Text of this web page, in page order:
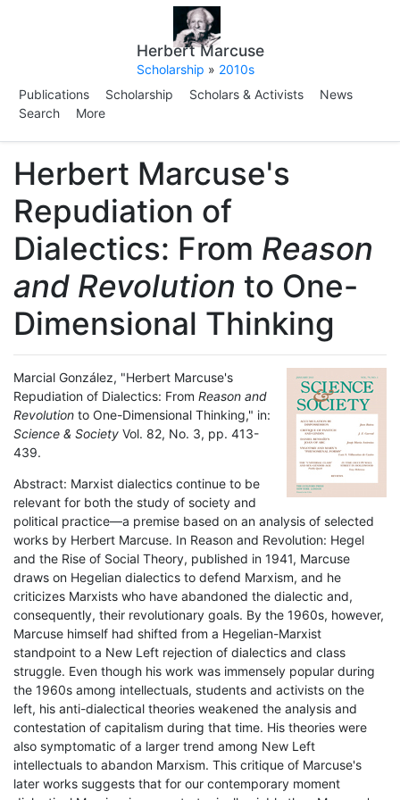
Herbert Marcuse
Scholarship » 2010s
Publications
Scholarship Scholars & Activists
News
Search
More
Herbert Marcuse's
Repudiation of
Dialectics: From Reason
and Revolution to One-
Dimensional Thinking
Marcial González, "Herbert Marcuse's
Repudiation of Dialectics: From Reason and
Revolution to One-Dimensional Thinking," in:
Science & Society Vol. 82, No. 3, pp. 413-
439.
Abstract: Marxist dialectics continue to be
relevant for both the study of society and
political practice—a premise based on an analysis of selected
works by Herbert Marcuse. In Reason and Revolution: Hegel
and the Rise of Social Theory, published in 1941, Marcuse
draws on Hegelian dialectics to defend Marxism, and he
criticizes Marxists who have abandoned the dialectic and,
consequently, their revolutionary goals. By the 1960s, however,
Marcuse himself had shifted from a Hegelian-Marxist
standpoint to a New Left rejection of dialectics and class
struggle. Even though his work was immensely popular during
the 1960s among intellectuals, students and activists on the
left, his anti-dialectical theories weakened the analysis and
contestation of capitalism during that time. His theories were
also symptomatic of a larger trend among New Left
intellectuals to abandon Marxism. This critique of Marcuse's
later works suggests that for our contemporary moment